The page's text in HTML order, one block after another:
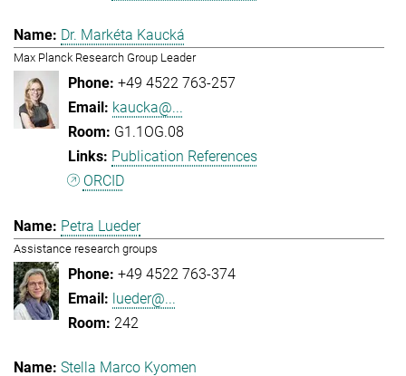
Dr. Markéta Kaucká
Max Planck Research Group Leader
+49 4522 763-257
kaucka@...
G1.1OG.08
Publication References
ORCID
Petra Lueder
Assistance research groups
+49 4522 763-374
lueder@...
242
Stella Marco Kyomen